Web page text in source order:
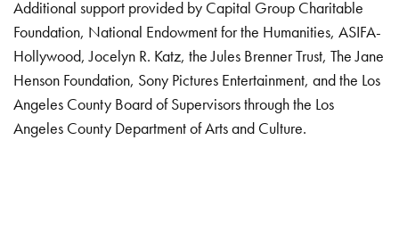
Additional support provided by Capital Group Charitable
Foundation, National Endowment for the Humanities, ASIFA-
Hollywood, Jocelyn R. Katz, the Jules Brenner Trust, The Jane
Henson Foundation, Sony Pictures Entertainment, and the Los
Angeles County Board of Supervisors through the Los
Angeles County Department of Arts and Culture.